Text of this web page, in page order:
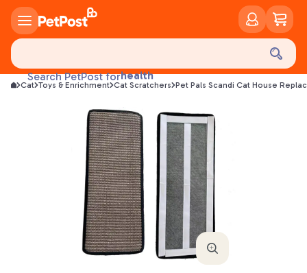
Search PetPost for
food
health
litter
food
Cat Toys & Enrichment Cat Scratchers Pet Pals Scandi Cat House